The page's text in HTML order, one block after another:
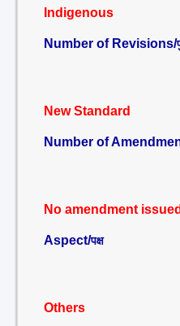
Indigenous
Number of Revisions/
New Standard
Number of
No amendment issued
Aspect/पक्ष
Others